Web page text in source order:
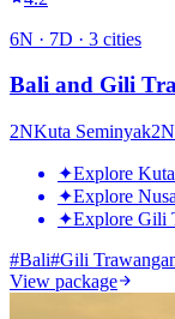
6N · 7D · 3 cities
Bali and Gili
2NKuta Seminyak2N
✦Explore
✦Explore
✦Explore Gili
#Bali#Gili
View package